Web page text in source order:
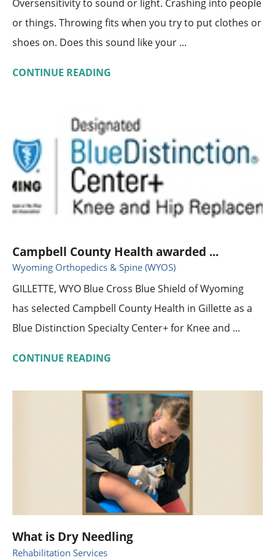
or things. Throwing fits when you try to put clothes or
shoes on. Does this sound like your ...
CONTINUE READING
Campbell County Health awarded ...
Wyoming Orthopedics & Spine (WYOS)
GILLETTE, WYO Blue Cross Blue Shield of Wyoming
has selected Campbell County Health in Gillette as a
Blue Distinction Specialty Center+ for Knee and ...
CONTINUE READING
What is Dry Needling
Rehabilitation Services